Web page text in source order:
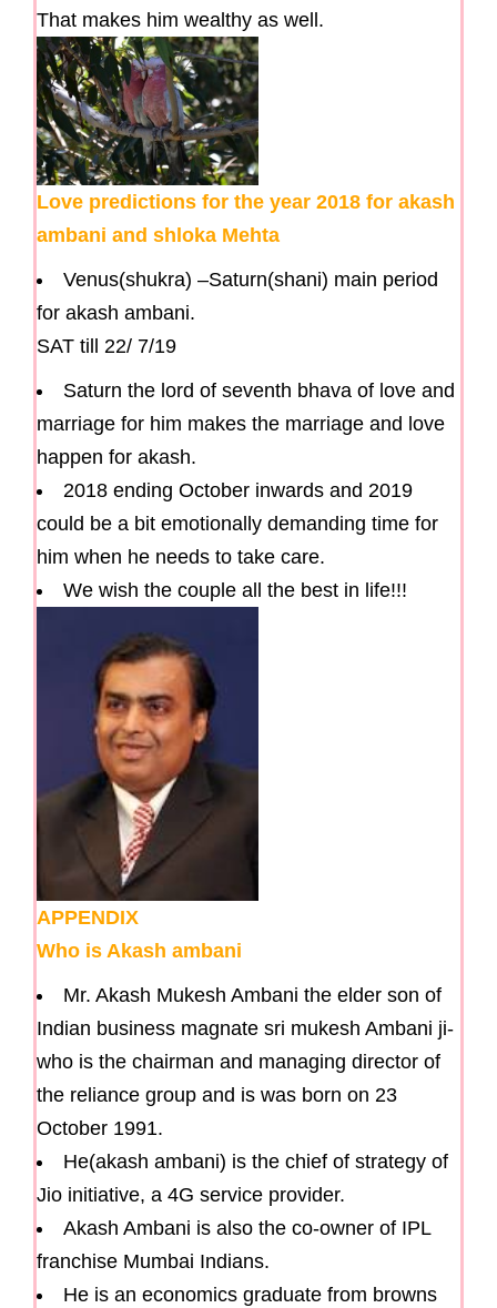
That makes him wealthy as well.
Love predictions for the year 2018 for akash
ambani and shloka Mehta
Venus(shukra) –Saturn(shani) main period
for akash ambani.
SAT till 22/ 7/19
Saturn the lord of seventh bhava of love and
marriage for him makes the marriage and love
happen for akash.
2018 ending October inwards and 2019
could be a bit emotionally demanding time for
him when he needs to take care.
We wish the couple all the best in life!!!
APPENDIX
Who is Akash ambani
Mr. Akash Mukesh Ambani the elder son of
Indian business magnate sri mukesh Ambani ji-
who is the chairman and managing director of
the reliance group and is was born on 23
October 1991.
He(akash ambani) is the chief of strategy of
Jio initiative, a 4G service provider.
Akash Ambani is also the co-owner of IPL
franchise Mumbai Indians.
He is an economics graduate from browns